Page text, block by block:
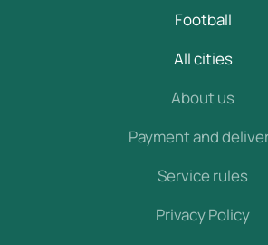
Football
All cities
About us
Payment and
Service rules
Privacy Policy